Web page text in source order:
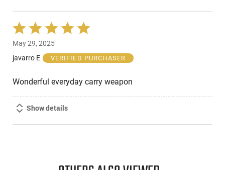
Rated
5
out
of
May 29, 2025
javarro E
VERIFIED PURCHASER
Wonderful everyday carry weapon
Show details